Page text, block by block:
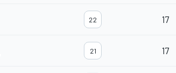
22 17
21 17